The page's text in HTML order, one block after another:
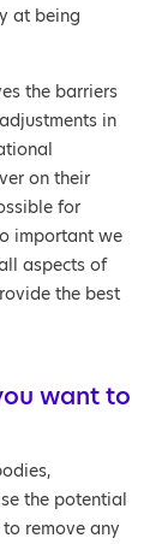
at being
the barriers
in
on their
for
important we
aspects of
the best
want to
the potential
remove any